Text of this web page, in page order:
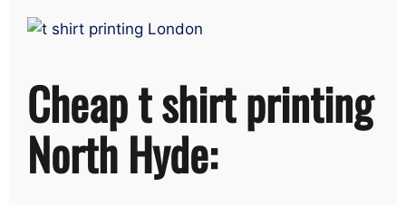
Cheap t shirt printing
North Hyde: